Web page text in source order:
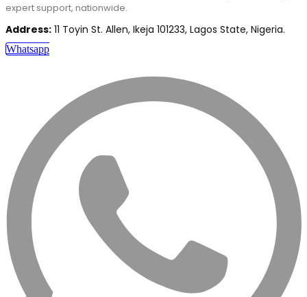
expert support, nationwide.
Address: 11 Toyin St. Allen, Ikeja 101233, Lagos State, Nigeria.
Whatsapp